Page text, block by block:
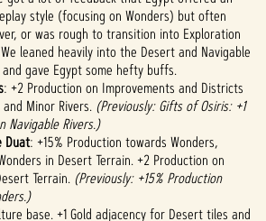
style (focusing on Wonders) but often
or was rough to transition into Exploration
leaned heavily into the Desert and Navigable
gave Egypt some hefty buffs.
: +2 Production on Improvements and Districts
Minor Rivers. (Previously: Gifts of Osiris: +1
Navigable Rivers.)
Duat: +15% Production towards Wonders,
in Desert Terrain. +2 Production on
Terrain. (Previously: +15% Production
base. +1 Gold adjacency for Desert tiles and